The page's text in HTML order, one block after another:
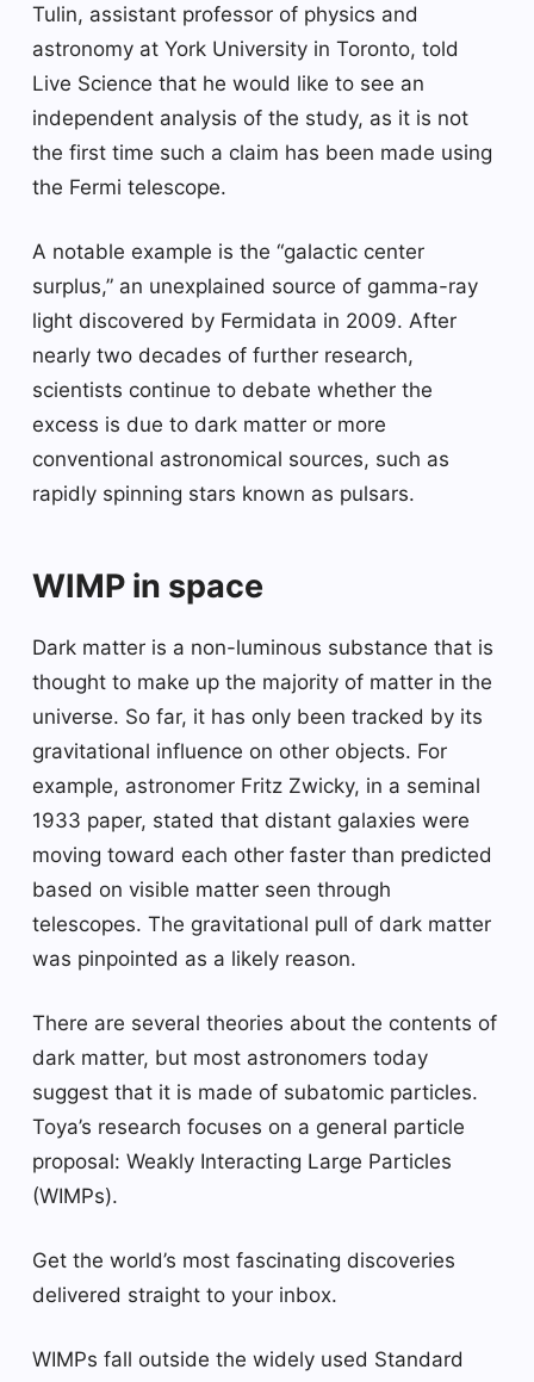
Tulin, assistant professor of physics and
astronomy at York University in Toronto, told
Live Science that he would like to see an
independent analysis of the study, as it is not
the first time such a claim has been made using
the Fermi telescope.
A notable example is the “galactic center
surplus,” an unexplained source of gamma-ray
light discovered by Fermidata in 2009. After
nearly two decades of further research,
scientists continue to debate whether the
excess is due to dark matter or more
conventional astronomical sources, such as
rapidly spinning stars known as pulsars.
WIMP in space
Dark matter is a non-luminous substance that is
thought to make up the majority of matter in the
universe. So far, it has only been tracked by its
gravitational influence on other objects. For
example, astronomer Fritz Zwicky, in a seminal
1933 paper, stated that distant galaxies were
moving toward each other faster than predicted
based on visible matter seen through
telescopes. The gravitational pull of dark matter
was pinpointed as a likely reason.
There are several theories about the contents of
dark matter, but most astronomers today
suggest that it is made of subatomic particles.
Toya’s research focuses on a general particle
proposal: Weakly Interacting Large Particles
(WIMPs).
Get the world’s most fascinating discoveries
delivered straight to your inbox.
WIMPs fall outside the widely used Standard